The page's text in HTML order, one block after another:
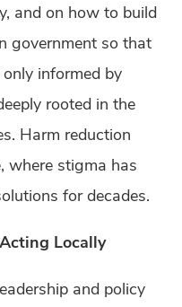
and on how to build
government so that
informed by
rooted in the
Harm reduction
where stigma has
for decades.
Locally
and policy